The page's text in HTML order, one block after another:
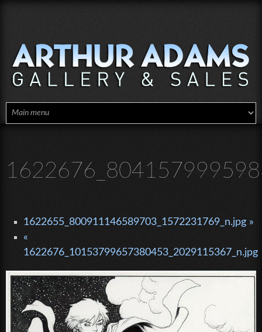
1622655_800911146589703_1572231769_n.jpg »
«
1622676_10153799657380453_2029115367_n.jpg